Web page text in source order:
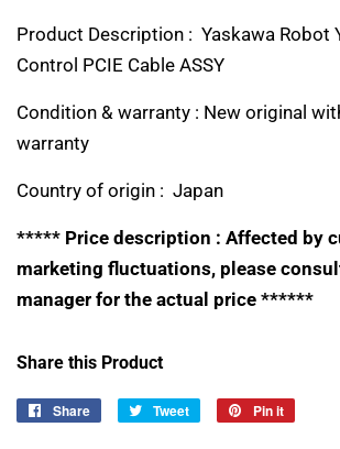
Product Description : Yaskawa Robot
Control PCIE Cable ASSY
Condition & warranty : New original
warranty
Country of origin : Japan
***** Price description : Affected by
marketing fluctuations, please
manager for the actual price ******
Share this Product
Share
Share
Tweet
Tweet
Pin it